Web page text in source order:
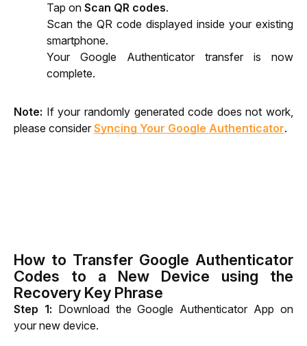
Tap on Scan QR codes.
Scan the QR code displayed inside your existing
smartphone.
Your Google Authenticator transfer is now
complete.
Note: If your randomly generated code does not work,
please consider Syncing Your Google Authenticator.
How to Transfer Google Authenticator
Codes to a New Device using the
Recovery Key Phrase
Step 1: Download the Google Authenticator App on
your new device.